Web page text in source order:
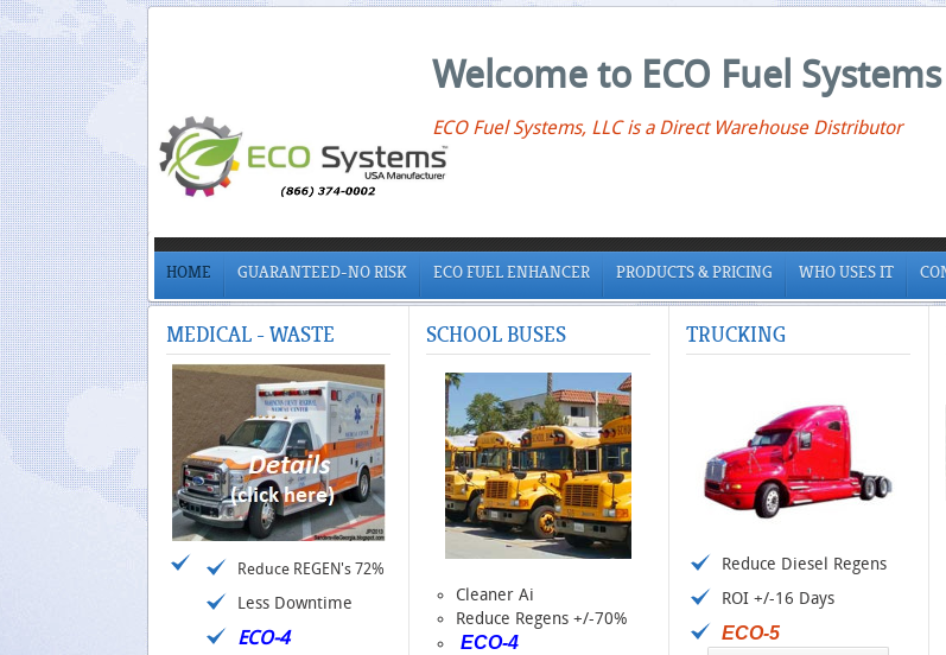
Welcome to ECO Fuel Systems
ECO Fuel Systems, LLC is a Direct Warehouse Distributor
HOME GUARANTEED-NO RISK ECO FUEL ENHANCER PRODUCTS & PRICING WHO USES IT
MEDICAL - WASTE
Reduce REGEN's 72%
Less Downtime
ECO-4
SCHOOLBUSES
Cleaner Ai
Reduce Regens +/-70%
ECO-4
TRUCKING
Reduce Diesel Regens
ROI +/-16 Days
ECO-5